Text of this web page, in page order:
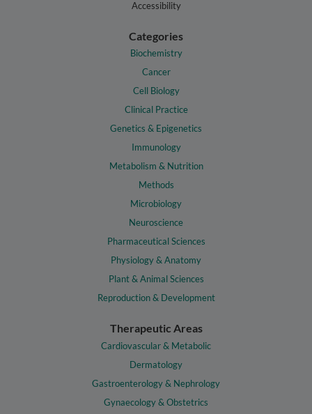
Accessibility
Categories
Biochemistry
Cancer
Cell Biology
Clinical Practice
Genetics & Epigenetics
Immunology
Metabolism & Nutrition
Methods
Microbiology
Neuroscience
Pharmaceutical Sciences
Physiology & Anatomy
Plant & Animal Sciences
Reproduction & Development
Therapeutic Areas
Cardiovascular & Metabolic
Dermatology
Gastroenterology & Nephrology
Gynaecology & Obstetrics